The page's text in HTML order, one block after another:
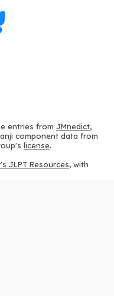
entries from JMnedict,
component data from
license.
JLPT Resources, with